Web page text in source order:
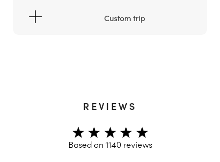
Custom trip
REVIEWS
Based on 1140 reviews